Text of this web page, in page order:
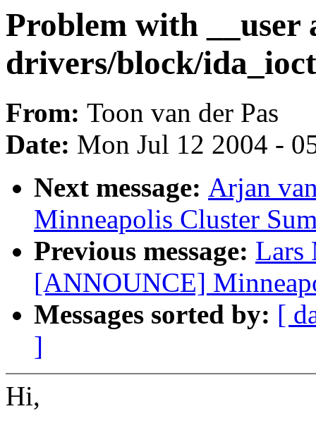
Problem with __user
drivers/block/
From: Toon van der Pas
Date: Mon Jul 12 2004 -
Next message: Arjan
Minneapolis Cluster
Previous message: Lars
[ANNOUNCE]
Messages sorted by: [
]
Hi,